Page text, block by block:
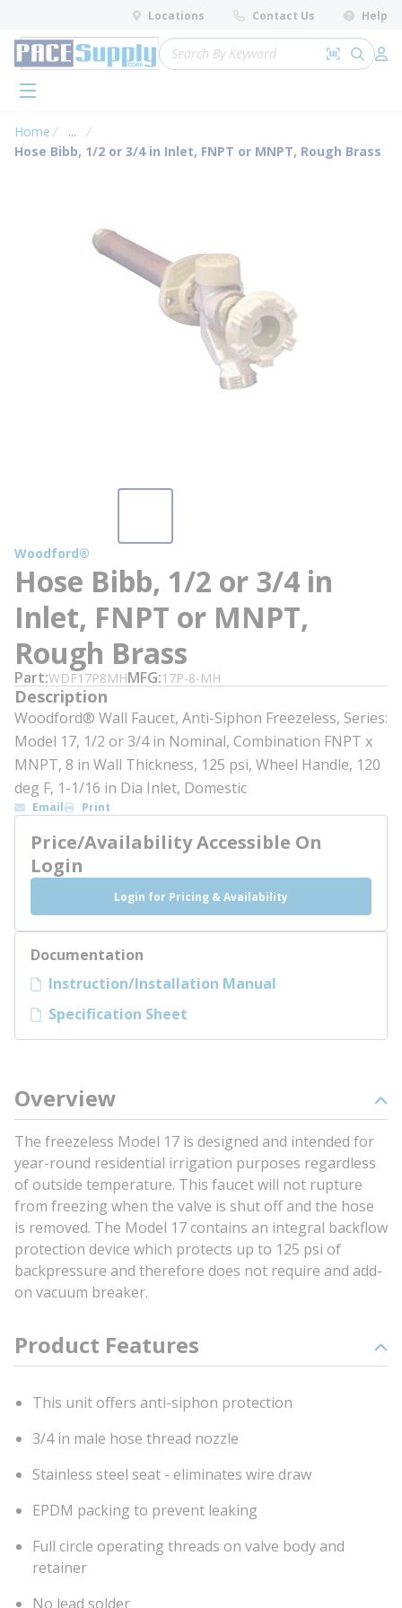
Skip to main content
Locations Contact Us Help
Site Search
Search by
submit
menu
Home ...
more info
Hose Bibb, 1/2 or 3/4 in Inlet, FNPT or MNPT, Rough Brass
Woodford®
Hose Bibb, 1/2 or 3/4 in
Inlet, FNPT or MNPT,
Rough Brass
Part WDF17P8MHMFG 17P-8-MH
Description
Woodford® Wall Faucet, Anti-Siphon Freezeless, Series:
Model 17, 1/2 or 3/4 in Nominal, Combination FNPT x
MNPT, 8 in Wall Thickness, 125 psi, Wheel Handle, 120
deg F, 1-1/16 in Dia Inlet, Domestic
Email Print
Price/Availability Accessible On
Login
Login for Pricing & Availability
Documentation
Instruction/Installation Manual
Specification Sheet
Overview
The freezeless Model 17 is designed and intended for
year-round residential irrigation purposes regardless
of outside temperature. This faucet will not rupture
from freezing when the valve is shut off and the hose
is removed. The Model 17 contains an integral backflow
protection device which protects up to 125 psi of
backpressure and therefore does not require and add-
on vacuum breaker.
Product Features
This unit offers anti-siphon protection
3/4 in male hose thread nozzle
Stainless steel seat - eliminates wire draw
EPDM packing to prevent leaking
Full circle operating threads on valve body and
retainer
No lead solder